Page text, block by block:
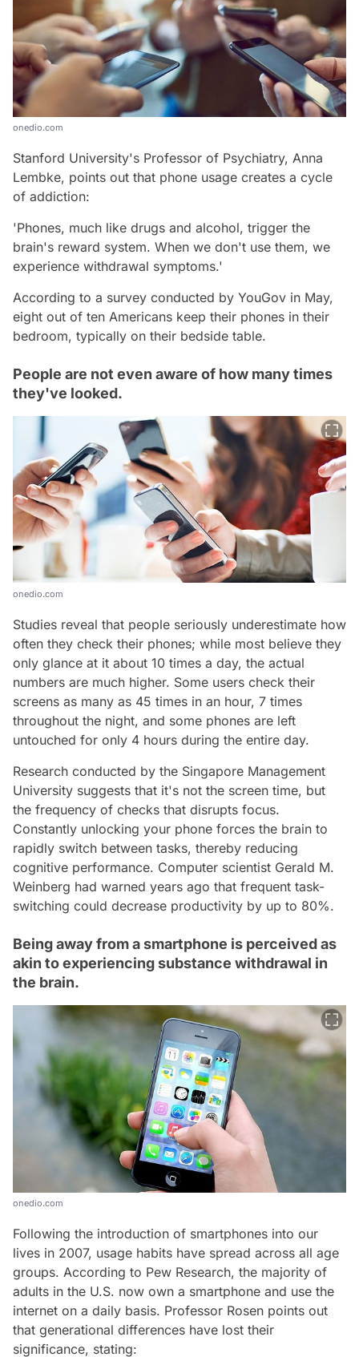
onedio.com
Stanford University's Professor of Psychiatry, Anna
Lembke, points out that phone usage creates a cycle
of addiction:
'Phones, much like drugs and alcohol, trigger the
brain's reward system. When we don't use them, we
experience withdrawal symptoms.'
According to a survey conducted by YouGov in May,
eight out of ten Americans keep their phones in their
bedroom, typically on their bedside table.
People are not even aware of how many times
they've looked.
onedio.com
Studies reveal that people seriously underestimate how
often they check their phones; while most believe they
only glance at it about 10 times a day, the actual
numbers are much higher. Some users check their
screens as many as 45 times in an hour, 7 times
throughout the night, and some phones are left
untouched for only 4 hours during the entire day.
Research conducted by the Singapore Management
University suggests that it's not the screen time, but
the frequency of checks that disrupts focus.
Constantly unlocking your phone forces the brain to
rapidly switch between tasks, thereby reducing
cognitive performance. Computer scientist Gerald M.
Weinberg had warned years ago that frequent task-
switching could decrease productivity by up to 80%.
Being away from a smartphone is perceived as
akin to experiencing substance withdrawal in
the brain.
onedio.com
Following the introduction of smartphones into our
lives in 2007, usage habits have spread across all age
groups. According to Pew Research, the majority of
adults in the U.S. now own a smartphone and use the
internet on a daily basis. Professor Rosen points out
that generational differences have lost their
significance, stating: